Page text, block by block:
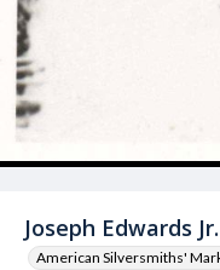
Joseph Edwards
American Silversmiths'